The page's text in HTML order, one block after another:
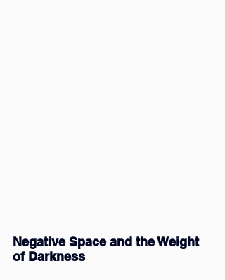
Negative Space and the Weight
of Darkness